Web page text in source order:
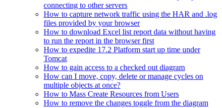
connecting to other servers
How to capture network traffic using the HAR and .log
files provided by your browser
How to download Excel list report data without having
to run the report in the browser first
How to expedite 17.2 Platform start up time under
Tomcat
How to gain access to a checked out diagram
How can I move, copy, delete or manage cycles on
multiple objects at once?
How to Mass Create Resources from Users
How to remove the changes toggle from the diagram